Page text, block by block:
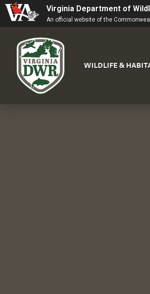
Virginia Department of
An official website of the
WILDLIFE &